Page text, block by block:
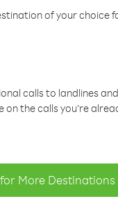
of your choice
calls to landlines
the calls you’re
More Destinations